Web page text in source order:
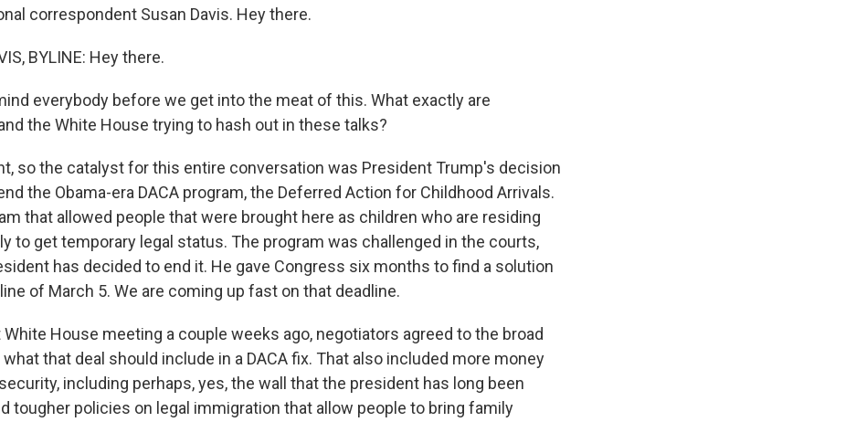
correspondent Susan Davis. Hey there.
BYLINE: Hey there.
everybody before we get into the meat of this. What exactly are
the White House trying to hash out in these talks?
so the catalyst for this entire conversation was President Trump's decision
the Obama-era DACA program, the Deferred Action for Childhood Arrivals.
that allowed people that were brought here as children who are residing
to get temporary legal status. The program was challenged in the courts,
has decided to end it. He gave Congress six months to find a solution
of March 5. We are coming up fast on that deadline.
White House meeting a couple weeks ago, negotiators agreed to the broad
that deal should include in a DACA fix. That also included more money
including perhaps, yes, the wall that the president has long been
tougher policies on legal immigration that allow people to bring family